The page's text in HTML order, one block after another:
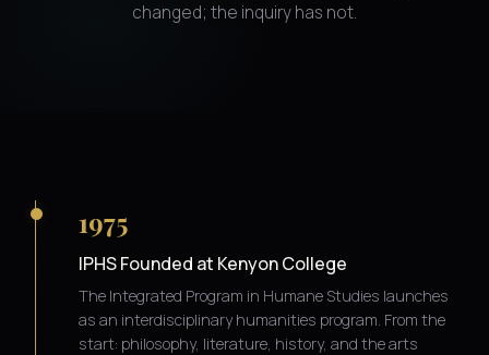
changed; the inquiry has not.
1975
IPHS Founded at Kenyon College
The Integrated Program in Humane Studies launches
as an interdisciplinary humanities program. From the
start: philosophy, literature, history, and the arts